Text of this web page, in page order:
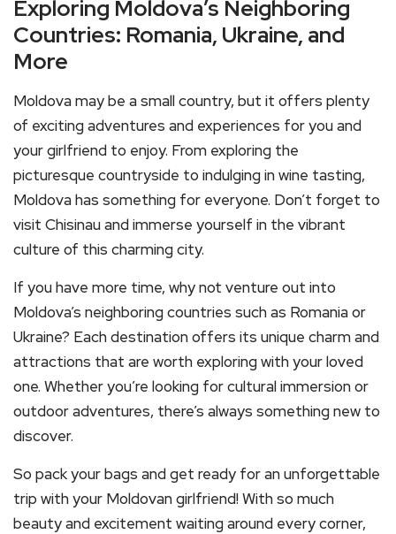
Exploring Moldova’s Neighboring
Countries: Romania, Ukraine, and
More
Moldova may be a small country, but it offers plenty
of exciting adventures and experiences for you and
your girlfriend to enjoy. From exploring the
picturesque countryside to indulging in wine tasting,
Moldova has something for everyone. Don’t forget to
visit Chisinau and immerse yourself in the vibrant
culture of this charming city.
If you have more time, why not venture out into
Moldova’s neighboring countries such as Romania or
Ukraine? Each destination offers its unique charm and
attractions that are worth exploring with your loved
one. Whether you’re looking for cultural immersion or
outdoor adventures, there’s always something new to
discover.
So pack your bags and get ready for an unforgettable
trip with your Moldovan girlfriend! With so much
beauty and excitement waiting around every corner,